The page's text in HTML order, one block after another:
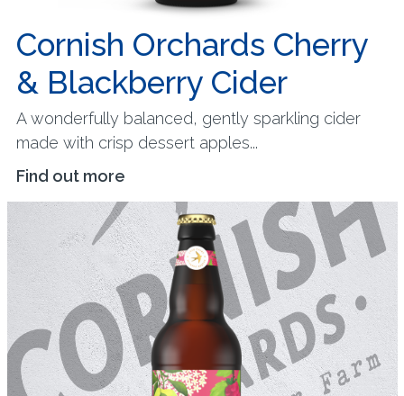
Cornish Orchards Cherry
& Blackberry Cider
A wonderfully balanced, gently sparkling cider
made with crisp dessert apples...
Find out more